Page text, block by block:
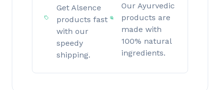
Get Alsence
products fast
with our
speedy
shipping.
Our Ayurvedic
products are
made with
100% natural
ingredients.